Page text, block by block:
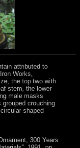
attributed to
Works,
the top two with
stem, the lower
male masks
crouching
shaped
300 Years